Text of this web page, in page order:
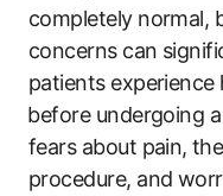
completely normal,
concerns can
patients experience⁤
⁣before undergoing
fears about pain,⁤
procedure, and